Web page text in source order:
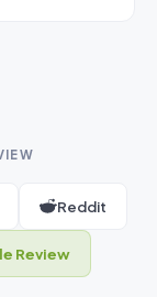
Reddit
Review